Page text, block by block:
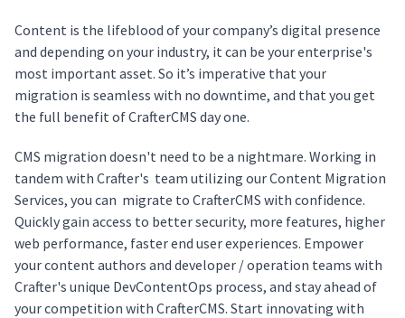
Content is the lifeblood of your company’s digital presence
and depending on your industry, it can be your enterprise's
most important asset. So it’s imperative that your
migration is seamless with no downtime, and that you get
the full benefit of CrafterCMS day one.
CMS migration doesn't need to be a nightmare. Working in
tandem with Crafter's team utilizing our Content Migration
Services, you can migrate to CrafterCMS with confidence.
Quickly gain access to better security, more features, higher
web performance, faster end user experiences. Empower
your content authors and developer / operation teams with
Crafter's unique DevContentOps process, and stay ahead of
your competition with CrafterCMS. Start innovating with